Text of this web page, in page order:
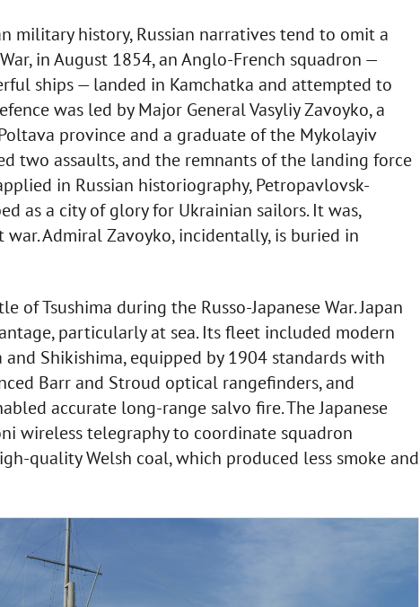
military history, Russian narratives tend to omit a
in August 1854, an Anglo-French squadron —
ships — landed in Kamchatka and attempted to
was led by Major General Vasyliy Zavoyko, a
province and a graduate of the Mykolayiv
two assaults, and the remnants of the landing force
in Russian historiography, Petropavlovsk-
as a city of glory for Ukrainian sailors. It was,
Admiral Zavoyko, incidentally, is buried in
Tsushima during the Russo-Japanese War. Japan
particularly at sea. Its fleet included modern
Shikishima, equipped by 1904 standards with
Barr and Stroud optical rangefinders, and
accurate long-range salvo fire. The Japanese
wireless telegraphy to coordinate squadron
quality Welsh coal, which produced less smoke and